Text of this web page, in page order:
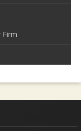
Firm